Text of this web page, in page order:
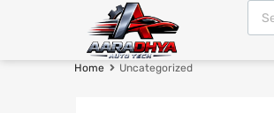
Home Uncategorized